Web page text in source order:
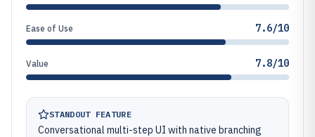
Ease of Use 7.6/10
Value 7.8/10
STANDOUT FEATURE
Conversational multi-step UI with native branching